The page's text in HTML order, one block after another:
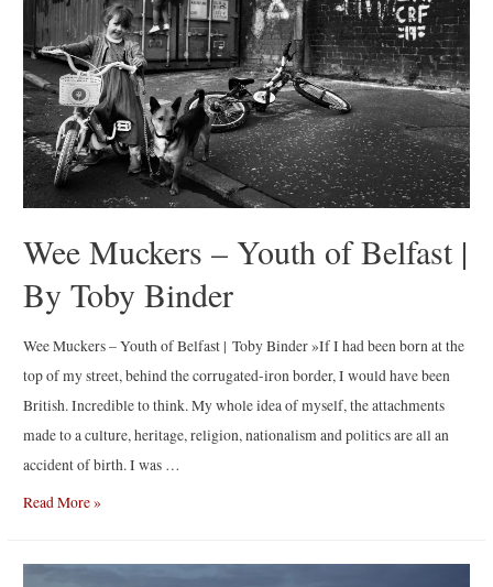
Wee Muckers – Youth of Belfast |
By Toby Binder
Wee Muckers – Youth of Belfast | Toby Binder »If I had been born at the
top of my street, behind the corrugated-iron border, I would have been
British. Incredible to think. My whole idea of myself, the attachments
made to a culture, heritage, religion, nationalism and politics are all an
accident of birth. I was …
Wee
–
Read More »